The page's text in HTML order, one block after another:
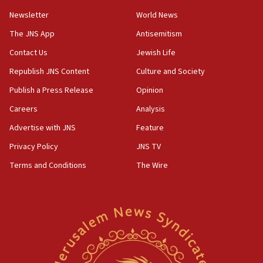
18:28
CAMERA says it got ‘Financial Times’ to correct
‘false claim that linked AIPAC to Benjamin
Netanyahu’
18:23
AAUP member in Michigan opposes professor
Act in response to new local club president’s Jew-
hatred, 30 southern California rabbis, Jewish
Newsom appoints former US ed department civil
rights lawyer as head of California civil rights
Newsletter
The JNS App
Contact Us
Republish JNS Content
Publish a Press Release
Careers
Advertise with JNS
Privacy Policy
Terms and Conditions
World News
Antisemitism
Jewish Life
Culture and Society
Opinion
Analysis
Feature
JNS TV
The Wire